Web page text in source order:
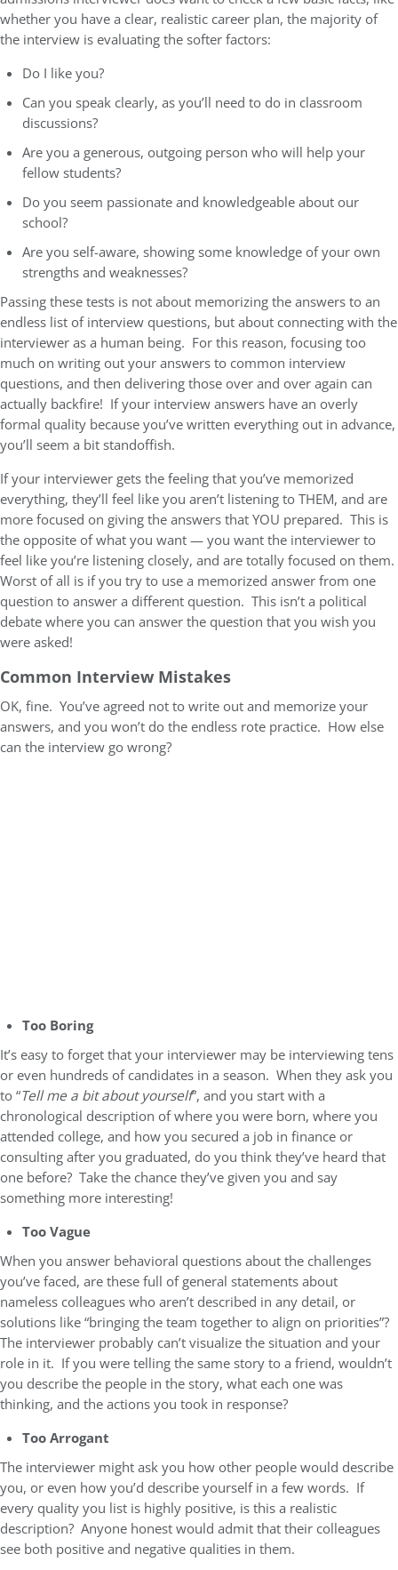
whether you have a clear, realistic career plan, the majority of
the interview is evaluating the softer factors:
Do I like you?
Can you speak clearly, as you’ll need to do in classroom
discussions?
Are you a generous, outgoing person who will help your
fellow students?
Do you seem passionate and knowledgeable about our
school?
Are you self-aware, showing some knowledge of your own
strengths and weaknesses?
Passing these tests is not about memorizing the answers to an
endless list of interview questions, but about connecting with the
interviewer as a human being. For this reason, focusing too
much on writing out your answers to common interview
questions, and then delivering those over and over again can
actually backfire! If your interview answers have an overly
formal quality because you’ve written everything out in advance,
you’ll seem a bit standoffish.
If your interviewer gets the feeling that you’ve memorized
everything, they’ll feel like you aren’t listening to THEM, and are
more focused on giving the answers that YOU prepared. This is
the opposite of what you want — you want the interviewer to
feel like you’re listening closely, and are totally focused on them.
Worst of all is if you try to use a memorized answer from one
question to answer a different question. This isn’t a political
debate where you can answer the question that you wish you
were asked!
Common Interview Mistakes
OK, fine. You’ve agreed not to write out and memorize your
answers, and you won’t do the endless rote practice. How else
can the interview go wrong?
Too Boring
It’s easy to forget that your interviewer may be interviewing tens
or even hundreds of candidates in a season. When they ask you
to “Tell me a bit about yourself”, and you start with a
chronological description of where you were born, where you
attended college, and how you secured a job in finance or
consulting after you graduated, do you think they’ve heard that
one before? Take the chance they’ve given you and say
something more interesting!
Too Vague
When you answer behavioral questions about the challenges
you’ve faced, are these full of general statements about
nameless colleagues who aren’t described in any detail, or
solutions like “bringing the team together to align on priorities”?
The interviewer probably can’t visualize the situation and your
role in it. If you were telling the same story to a friend, wouldn’t
you describe the people in the story, what each one was
thinking, and the actions you took in response?
Too Arrogant
The interviewer might ask you how other people would describe
you, or even how you’d describe yourself in a few words. If
every quality you list is highly positive, is this a realistic
description? Anyone honest would admit that their colleagues
see both positive and negative qualities in them.